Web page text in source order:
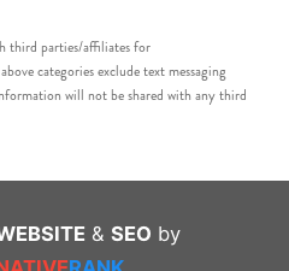
third parties/affiliates for
categories exclude text messaging
will not be shared with any third
& SEO by